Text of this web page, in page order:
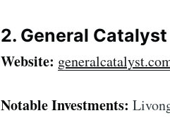
2. General Catalyst
Website:
Notable Investments: